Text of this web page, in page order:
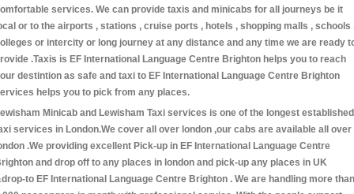
services. We can provide taxis and minicabs for all journeys be it
or to the airports , stations , cruise ports , hotels , shopping malls , schools
or intercity or long journey at any distance and any time we are ready
.Taxis is EF International Language Centre Brighton helps you to reach
destintion as safe and taxi to EF International Language Centre Brighton
helps you to pick from any places.
Minicab and Lewisham Taxi services is one of the longest established
services in London.We cover all over london ,our cabs are available all over
.We providing excellent Pick-up in EF International Language Centre
and drop off to any places in london and pick-up any places in UK
to EF International Language Centre Brighton . We are handling more than